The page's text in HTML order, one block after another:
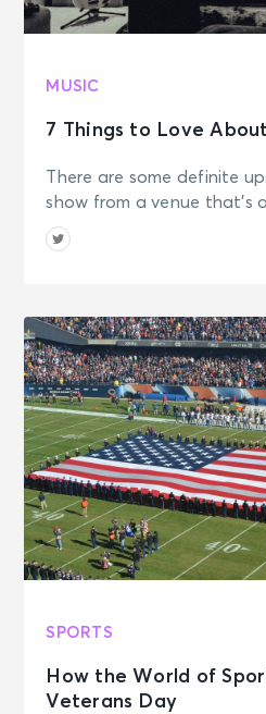
MUSIC
7 Things to Love
There are some definite
show from a venue that's
SPORTS
How the World of
Veterans Day